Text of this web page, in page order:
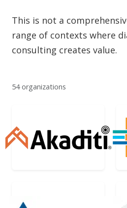
This is not a
range of contexts where
consulting creates value.
54 organizations